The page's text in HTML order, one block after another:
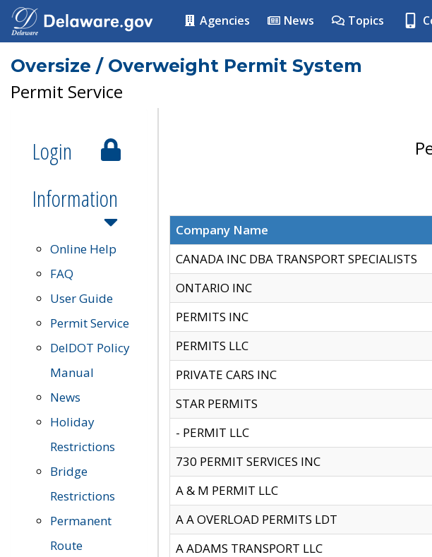
Agencies News Topics
Oversize / Overweight Permit System
Permit Service
Login
Information
Online Help
FAQ
User Guide
Permit Service
DelDOT Policy
Manual
News
Holiday
Restrictions
Bridge
Restrictions
Permanent
Route
Company Name
CANADA INC DBA TRANSPORT SPECIALISTS
ONTARIO INC
PERMITS INC
PERMITS LLC
PRIVATE CARS INC
STAR PERMITS
- PERMIT LLC
730 PERMIT SERVICES INC
A & M PERMIT LLC
A A OVERLOAD PERMITS LDT
A ADAMS TRANSPORT LLC